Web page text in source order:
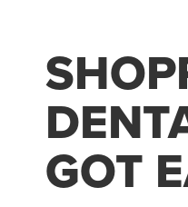
GOT